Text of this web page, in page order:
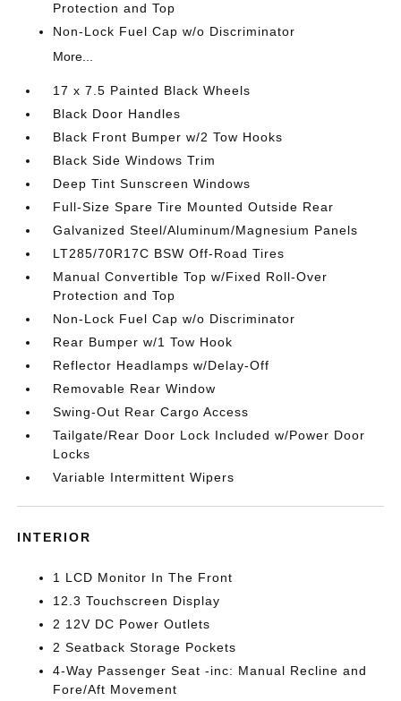
Protection and Top
Non-Lock Fuel Cap w/o Discriminator
More...
17 x 7.5 Painted Black Wheels
Black Door Handles
Black Front Bumper w/2 Tow Hooks
Black Side Windows Trim
Deep Tint Sunscreen Windows
Full-Size Spare Tire Mounted Outside Rear
Galvanized Steel/Aluminum/Magnesium Panels
LT285/70R17C BSW Off-Road Tires
Manual Convertible Top w/Fixed Roll-Over
Protection and Top
Non-Lock Fuel Cap w/o Discriminator
Rear Bumper w/1 Tow Hook
Reflector Headlamps w/Delay-Off
Removable Rear Window
Swing-Out Rear Cargo Access
Tailgate/Rear Door Lock Included w/Power Door
Locks
Variable Intermittent Wipers
INTERIOR
1 LCD Monitor In The Front
12.3 Touchscreen Display
2 12V DC Power Outlets
2 Seatback Storage Pockets
4-Way Passenger Seat -inc: Manual Recline and
Fore/Aft Movement